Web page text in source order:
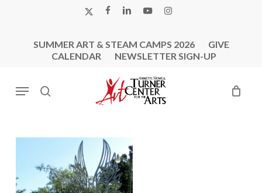
X-
FACEBOOK
LINKEDINYOUTUBEINSTAGRAM
SUMMER ART & STEAM CAMPS 2026
GIVE
CALENDAR
NEWSLETTER SIGN-UP
search
Menu